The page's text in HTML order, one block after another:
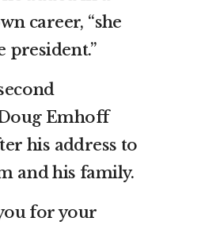
career, “she
president.”
Emhoff
his address to
and his family.
for your